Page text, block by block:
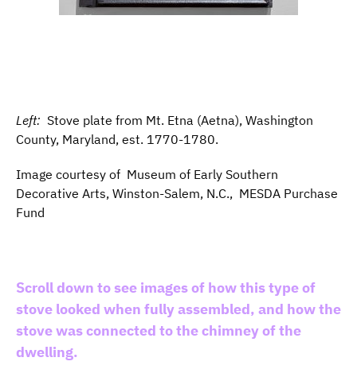
Left: Stove plate from Mt. Etna (Aetna), Washington
County, Maryland, est. 1770-1780.
Image courtesy of Museum of Early Southern
Decorative Arts, Winston-Salem, N.C., MESDA Purchase
Fund
Scroll down to see images of how this type of
stove looked when fully assembled, and how the
stove was connected to the chimney of the
dwelling.